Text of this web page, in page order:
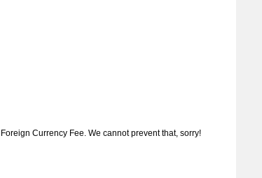
Currency Fee. We cannot prevent that, sorry!